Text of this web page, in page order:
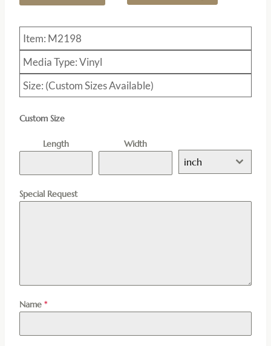
Item: M2198
Media Type: Vinyl
Size: (Custom Sizes Available)
Custom Size
Length Width
inch
Special Request
Name *